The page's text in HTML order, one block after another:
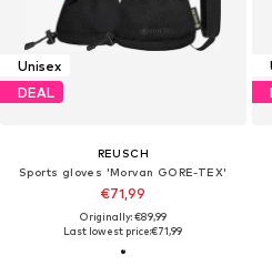
Unisex
DEAL
REUSCH
Sports gloves 'Morvan GORE-TEX'
€71,99
Originally: €89,99
Last lowest price:€71,99